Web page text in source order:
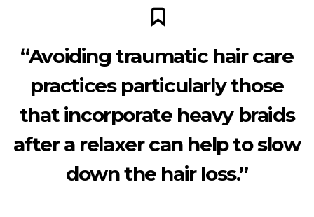
“Avoiding traumatic hair care
practices particularly those
that incorporate heavy braids
after a relaxer can help to slow
down the hair loss.”